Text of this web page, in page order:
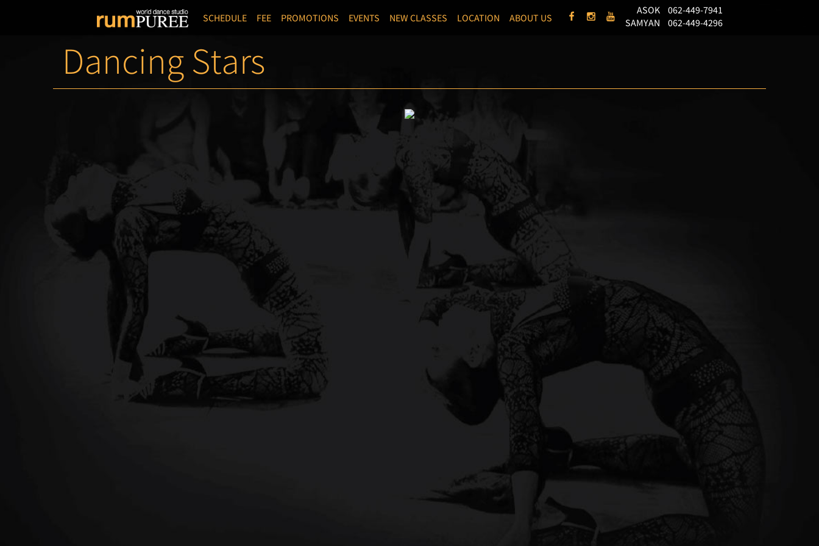
SCHEDULE FEE PROMOTIONS EVENTS NEW CLASSES LOCATION ABOUT US
ASOK
062-449-7941
SAMYAN
062-449-4296
Dancing Stars